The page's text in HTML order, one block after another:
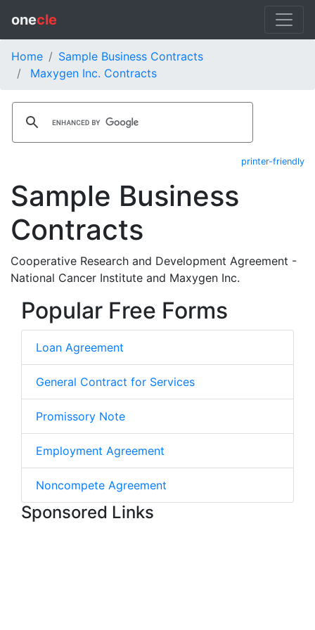
onecle
Home
Sample Business Contracts
Maxygen Inc. Contracts
printer-friendly
Sample Business
Contracts
Cooperative Research and Development Agreement -
National Cancer Institute and Maxygen Inc.
Popular Free Forms
Loan Agreement
General Contract for Services
Promissory Note
Employment Agreement
Noncompete Agreement
Sponsored Links